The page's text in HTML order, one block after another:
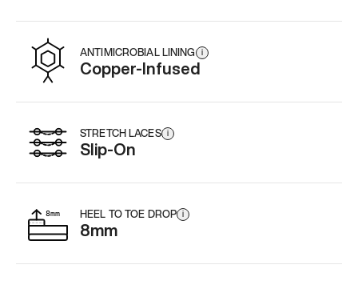
ANTIMICROBIAL LINING i
Copper-Infused
STRETCH LACES i
Slip-On
HEEL TO TOE DROP i
8mm